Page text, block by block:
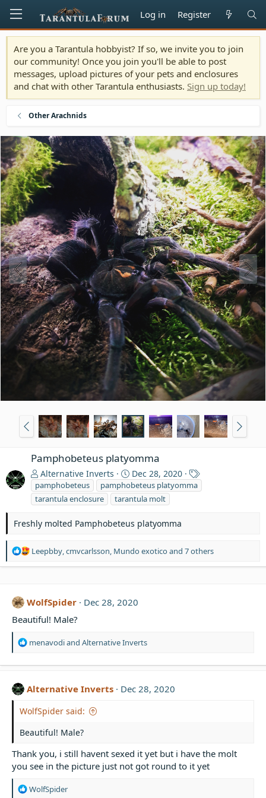
Log in Register
Are you a Tarantula hobbyist? If so, we invite you to join
our community! Once you join you'll be able to post
messages, upload pictures of your pets and enclosures
and chat with other Tarantula enthusiasts. Sign up today!
Other Arachnids
Pamphobeteus platyomma
Alternative Inverts Dec 28, 2020
T
a
g
pamphobeteus
pamphobeteus platyomma
tarantula enclosure
tarantula molt
Freshly molted Pamphobeteus platyomma
R
i
o
n
:
Leepbby,cmvcarlsson, Mundo exoticoand 7 others
WolfSpider
Dec 28, 2020
Beautiful! Male?
R
a
t
o
n
:
menavodiand Alternative Inverts
Alternative Inverts Dec 28, 2020
WolfSpider said:
Beautiful! Male?
Thank you, i still havent sexed it yet but i have the molt
you see in the picture just not got round to it yet
R
WolfSpider